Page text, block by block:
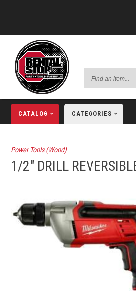
an
CATALOG CATEGORIES
Power Tools (Wood)
1/2" DRILL